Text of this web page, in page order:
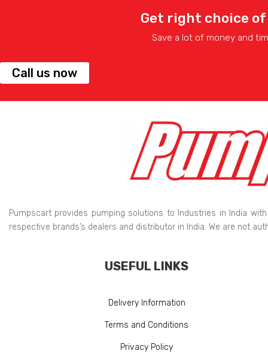
Get right choice
Save a lot of money and
Call us now
Pumpscart provides pumping solutions to Industries in India
respective brands’s dealers and distributor in India. We are not
USEFUL LINKS
Delivery Information
Terms and Conditions
Privacy Policy